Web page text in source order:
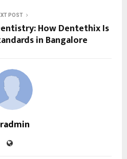
POST
How Dentethix Is
in Bangalore